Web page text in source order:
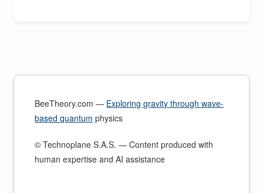
BeeTheory.com — Exploring gravity through wave-
based quantum physics
© Technoplane S.A.S. — Content produced with
human expertise and AI assistance